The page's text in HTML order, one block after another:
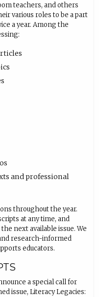
teachers, and others
various roles to be a part
a year. Among the
and professional
throughout the year.
at any time, and
next available issue. We
research-informed
educators.
a special call for
issue, Literacy Legacies: